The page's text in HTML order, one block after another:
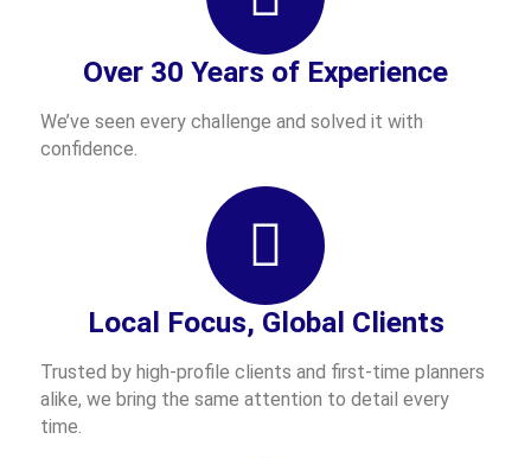
Over 30 Years of Experience
We’ve seen every challenge and solved it with
confidence.
Local Focus, Global Clients
Trusted by high-profile clients and first-time planners
alike, we bring the same attention to detail every
time.